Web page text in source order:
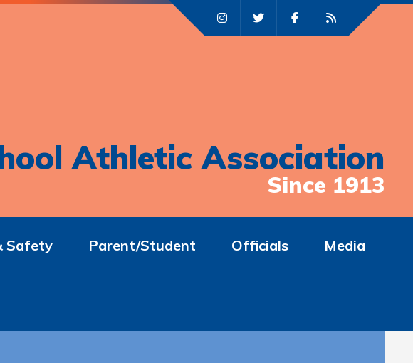
Athletic Association
Since 1913
Safety Parent/Student Officials Media